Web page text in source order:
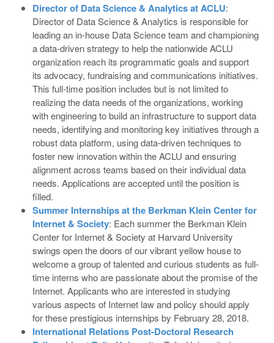
Director of Data Science & Analytics at ACLU:
Director of Data Science & Analytics is responsible for
leading an in-house Data Science team and championing
a data-driven strategy to help the nationwide ACLU
organization reach its programmatic goals and support
its advocacy, fundraising and communications initiatives.
This full-time position includes but is not limited to
realizing the data needs of the organizations, working
with engineering to build an infrastructure to support data
needs, identifying and monitoring key initiatives through a
robust data platform, using data-driven techniques to
foster new innovation within the ACLU and ensuring
alignment across teams based on their individual data
needs. Applications are accepted until the position is
filled.
Summer Internships at the Berkman Klein Center for
Internet & Society: Each summer the Berkman Klein
Center for Internet & Society at Harvard University
swings open the doors of our vibrant yellow house to
welcome a group of talented and curious students as full-
time interns who are passionate about the promise of the
Internet. Applicants who are interested in studying
various aspects of Internet law and policy should apply
for these prestigious internships by February 28, 2018.
International Relations Post-Doctoral Research